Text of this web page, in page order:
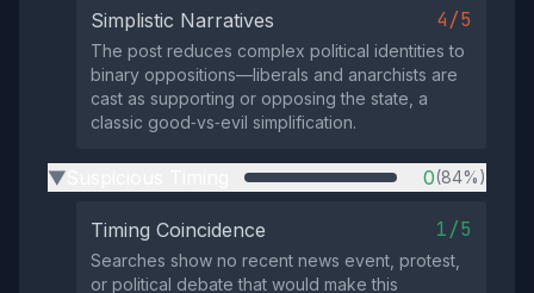
Simplistic Narratives 4/5
The post reduces complex political identities to
binary oppositions—liberals and anarchists are
cast as supporting or opposing the state, a
classic good‑vs‑evil simplification.
▶ 0(84%)
Timing Coincidence 1/5
Searches show no recent news event, protest,
or political debate that would make this